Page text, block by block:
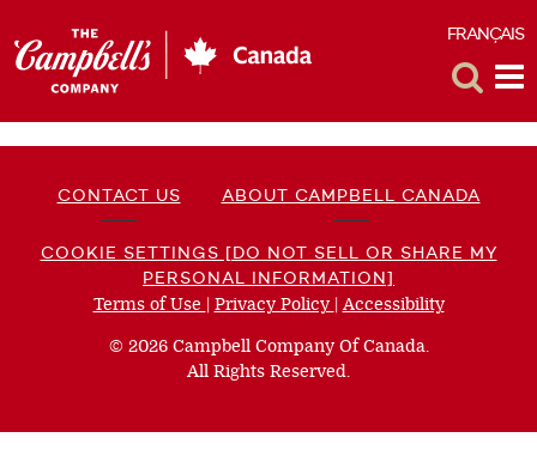
FRANÇAIS
CONTACT US ABOUT CAMPBELL CANADA
COOKIE SETTINGS [DO NOT SELL OR SHARE MY
PERSONAL INFORMATION]
Terms of Use (opens
new
window)
| Privacy Policy (opens
new
window)
|Accessibility(opens
© 2026 Campbell Company Of Canada.
All Rights Reserved.